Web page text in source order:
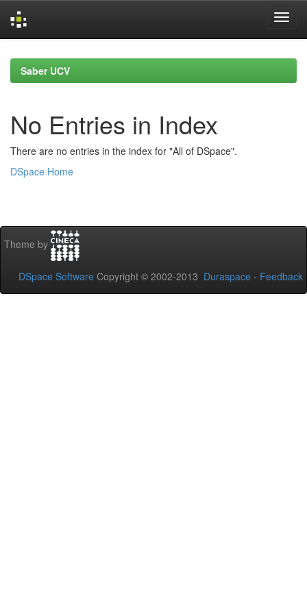
navigationSaber UCV
No Entries in Index
There are no entries in the index for "All of DSpace".
DSpace Home
Theme by
DSpace Software Copyright © 2002-2013 Duraspace - Feedback